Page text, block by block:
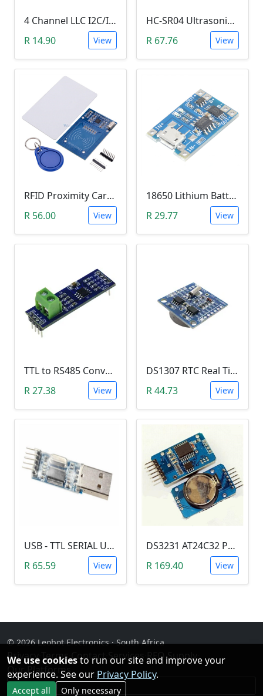
4 Channel LLC I2C/IIC Logic Level Converter Bi-Directional Module 5V to 3.3V (DIY Soldering Needed)
R 14.90
View
HC-SR04 Ultrasonic Distance Measuring Sensor Module
R 67.76
View
RFID Proximity Card Kit (RFID Reader/Writer Module with RFID Keyring Tag and RFID Card)
R 56.00
View
18650 Lithium Battery Charging Module (5V Micro USB 1A)
R 29.77
View
TTL to RS485 Converter Module (Arduino)
R 27.38
View
DS1307 RTC Real Time Clock Module
R 44.73
View
USB - TTL SERIAL USART MODULE (PL2303/YP-01)
R 65.59
View
DS3231 AT24C32 Precision Real Time Clock (RTC) Module
R 169.40
View
© 2026 Leobot Electronics · South Africa
Privacy· Terms·Contact· Services RFQ Supply·
Our Platforms
Facebook
We use cookiesto run our site and improve your
experience. See our Privacy Policy.
Accept all Only necessary